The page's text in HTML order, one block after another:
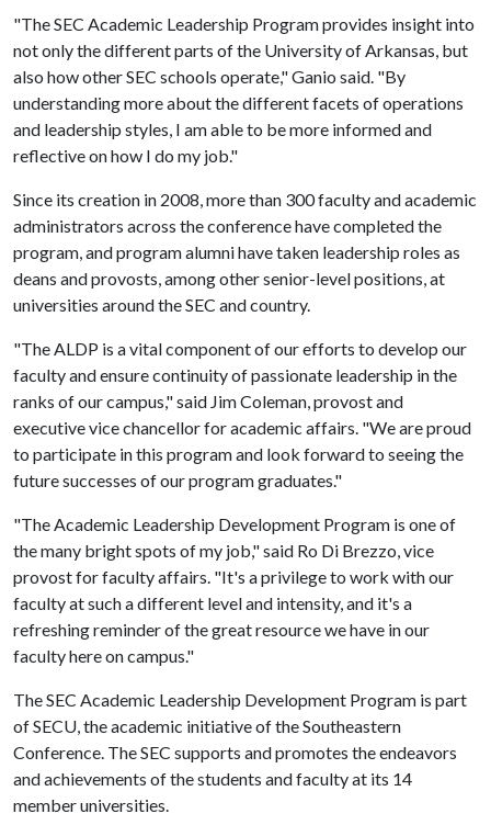
"The SEC Academic Leadership Program provides insight into
not only the different parts of the University of Arkansas, but
also how other SEC schools operate," Ganio said. "By
understanding more about the different facets of operations
and leadership styles, I am able to be more informed and
reflective on how I do my job."
Since its creation in 2008, more than 300 faculty and academic
administrators across the conference have completed the
program, and program alumni have taken leadership roles as
deans and provosts, among other senior-level positions, at
universities around the SEC and country.
"The ALDP is a vital component of our efforts to develop our
faculty and ensure continuity of passionate leadership in the
ranks of our campus," said Jim Coleman, provost and
executive vice chancellor for academic affairs. "We are proud
to participate in this program and look forward to seeing the
future successes of our program graduates."
"The Academic Leadership Development Program is one of
the many bright spots of my job," said Ro Di Brezzo, vice
provost for faculty affairs. "It's a privilege to work with our
faculty at such a different level and intensity, and it's a
refreshing reminder of the great resource we have in our
faculty here on campus."
The SEC Academic Leadership Development Program is part
of SECU, the academic initiative of the Southeastern
Conference. The SEC supports and promotes the endeavors
and achievements of the students and faculty at its 14
member universities.